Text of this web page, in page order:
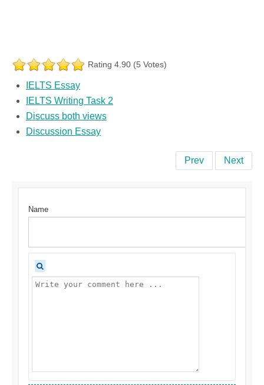
Rating 4.90 (5 Votes)
IELTS Essay
IELTS Writing Task 2
Discuss both views
Discussion Essay
Prev Next
Name